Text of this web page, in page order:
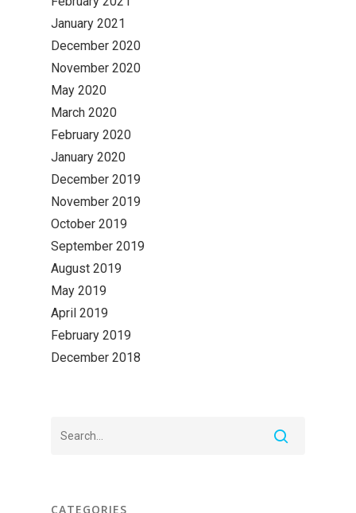
January 2021
December 2020
November 2020
May 2020
March 2020
February 2020
January 2020
December 2019
November 2019
October 2019
September 2019
August 2019
May 2019
April 2019
February 2019
December 2018
CATEGORIES